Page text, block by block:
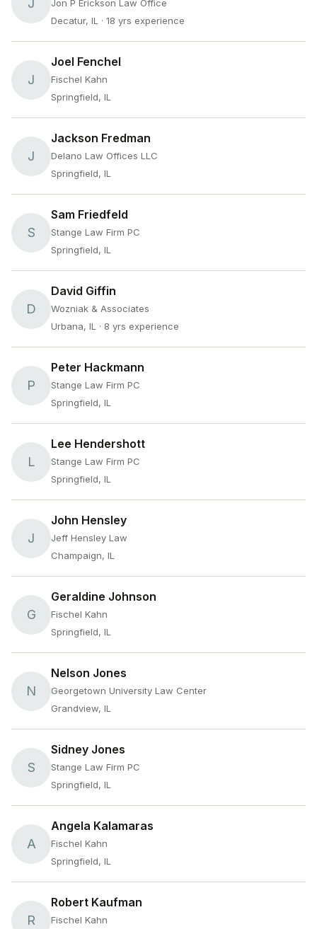
Jon P Erickson Law Office
Decatur, IL
· 18 yrs experience
J
Joel Fenchel
Fischel Kahn
Springfield, IL
J
Jackson Fredman
Delano Law Offices LLC
Springfield, IL
S
Sam Friedfeld
Stange Law Firm PC
Springfield, IL
D
David Giffin
Wozniak & Associates
Urbana, IL
· 8 yrs experience
P
Peter Hackmann
Stange Law Firm PC
Springfield, IL
L
Lee Hendershott
Stange Law Firm PC
Springfield, IL
J
John Hensley
Jeff Hensley Law
Champaign, IL
G
Geraldine Johnson
Fischel Kahn
Springfield, IL
N
Nelson Jones
Georgetown University Law Center
Grandview, IL
S
Sidney Jones
Stange Law Firm PC
Springfield, IL
A
Angela Kalamaras
Fischel Kahn
Springfield, IL
R
Robert Kaufman
Fischel Kahn